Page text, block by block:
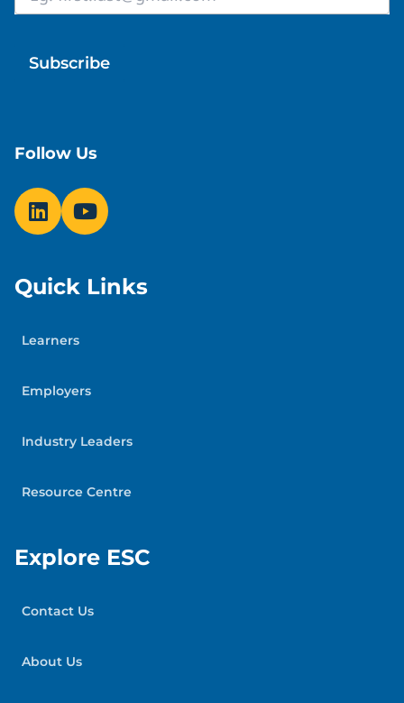
*
Follow Us
Quick Links
Learners
Employers
Industry Leaders
Resource Centre
Explore ESC
Contact Us
About Us